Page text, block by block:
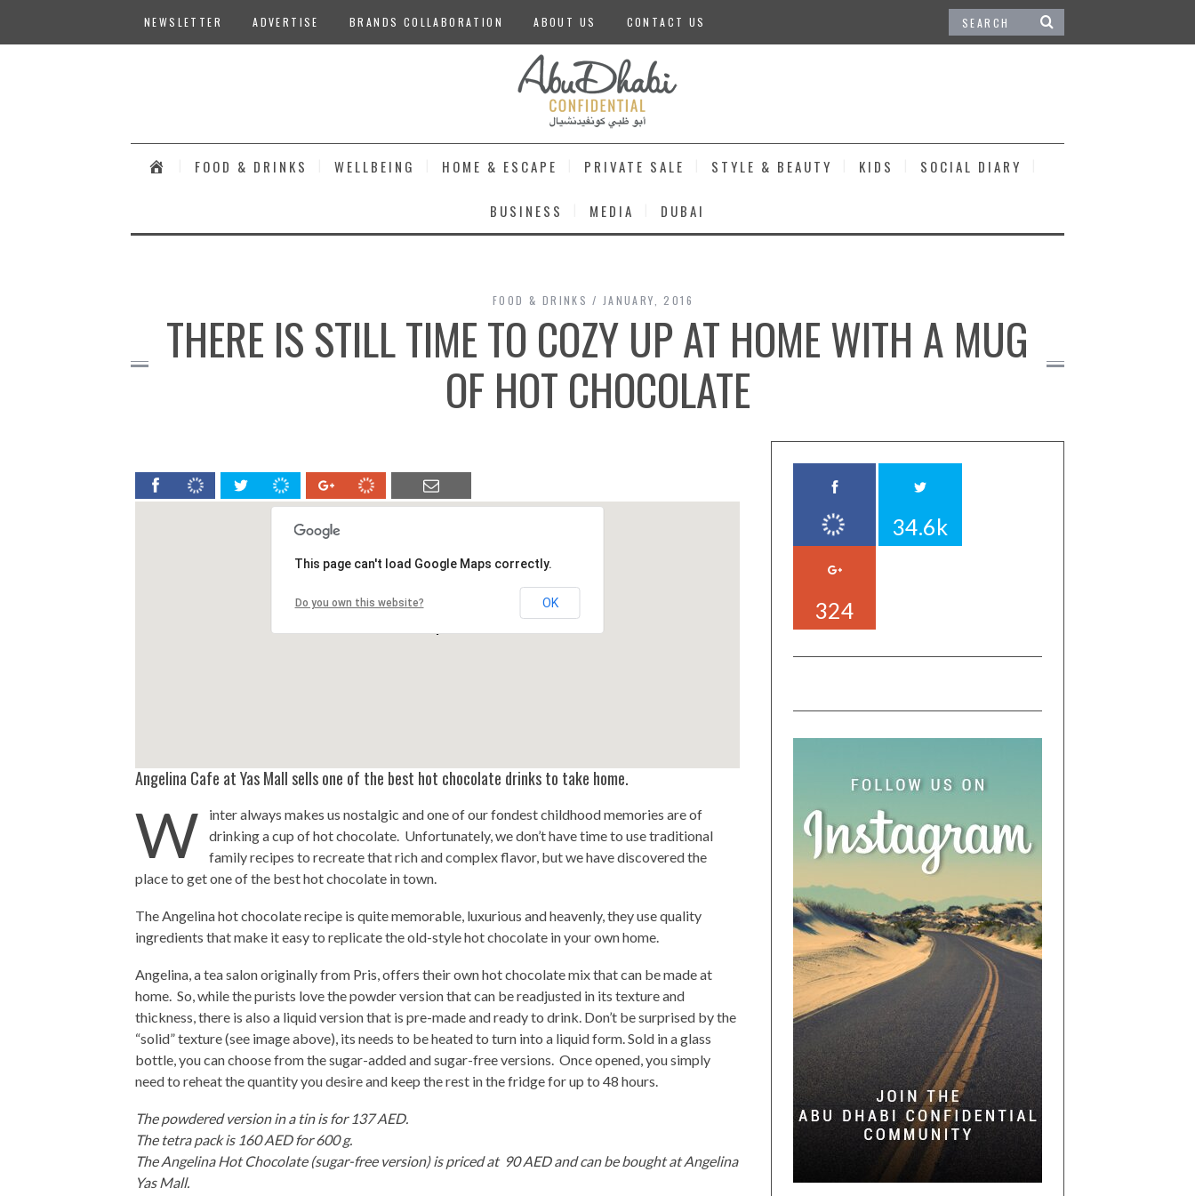
NEWSLETTER ADVERTISE BRANDS COLLABORATION ABOUT US CONTACT US
FOOD & DRINKS WELLBEING HOME & ESCAPE PRIVATE SALE STYLE & BEAUTY KIDS SOCIAL DIARY
BUSINESS MEDIA DUBAI
FOOD & DRINKS JANUARY, 2016
THERE IS STILL TIME TO COZY UP AT HOME WITH A MUG
OF HOT CHOCOLATE
This page can't load Google Maps correctly.
Do you own this website? OK
Angelina Cafe at Yas Mall sells one of the best hot chocolate drinks to take home.
W
inter always makes us nostalgic and one of our fondest childhood memories are of
drinking a cup of hot chocolate. Unfortunately, we don’t have time to use traditional
family recipes to recreate that rich and complex flavor, but we have discovered the
place to get one of the best hot chocolate in town.
The Angelina hot chocolate recipe is quite memorable, luxurious and heavenly, they use quality
ingredients that make it easy to replicate the old-style hot chocolate in your own home.
Angelina, a tea salon originally from Pris, offers their own hot chocolate mix that can be made at
home. So, while the purists love the powder version that can be readjusted in its texture and
thickness, there is also a liquid version that is pre-made and ready to drink. Don’t be surprised by the
“solid” texture (see image above), its needs to be heated to turn into a liquid form. Sold in a glass
bottle, you can choose from the sugar-added and sugar-free versions. Once opened, you simply
need to reheat the quantity you desire and keep the rest in the fridge for up to 48 hours.
The powdered version in a tin is for 137 AED.
The tetra pack is 160 AED for 600 g.
The Angelina Hot Chocolate (sugar-free version) is priced at 90 AED and can be bought at Angelina
Yas Mall.
34.6k
324